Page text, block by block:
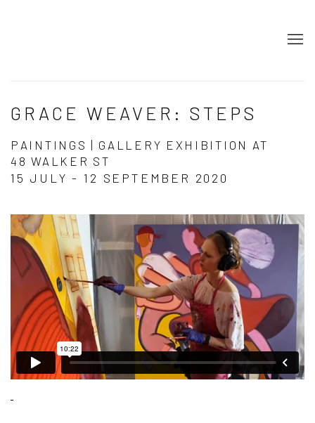
GRACE WEAVER: STEPS
PAINTINGS | GALLERY EXHIBITION AT
48 WALKER ST
15 JULY - 12 SEPTEMBER 2020